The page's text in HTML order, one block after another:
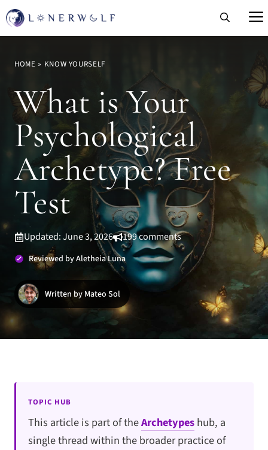
Skip
to
HOME » KNOW YOURSELF
What is Your
Psychological
Archetype? Free
Test
Updated: June 3, 2026 199 comments
Reviewed by Aletheia Luna
Written by Mateo Sol
TOPIC HUB
This article is part of theArchetypeshub, a
single thread within the broader practice of